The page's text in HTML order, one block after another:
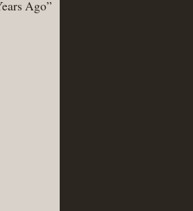
Ago”